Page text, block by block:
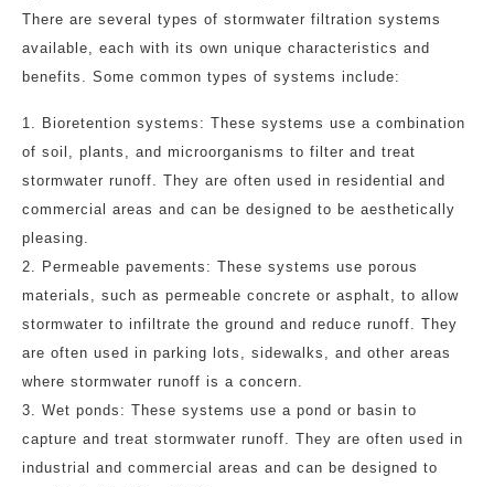
There are several types of stormwater filtration systems
available, each with its own unique characteristics and
benefits. Some common types of systems include:
1. Bioretention systems: These systems use a combination
of soil, plants, and microorganisms to filter and treat
stormwater runoff. They are often used in residential and
commercial areas and can be designed to be aesthetically
pleasing.
2. Permeable pavements: These systems use porous
materials, such as permeable concrete or asphalt, to allow
stormwater to infiltrate the ground and reduce runoff. They
are often used in parking lots, sidewalks, and other areas
where stormwater runoff is a concern.
3. Wet ponds: These systems use a pond or basin to
capture and treat stormwater runoff. They are often used in
industrial and commercial areas and can be designed to